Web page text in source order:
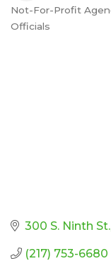
Categories
Not-For-Profit
Officials
300 S. Ninth St.
(217) 753-6680